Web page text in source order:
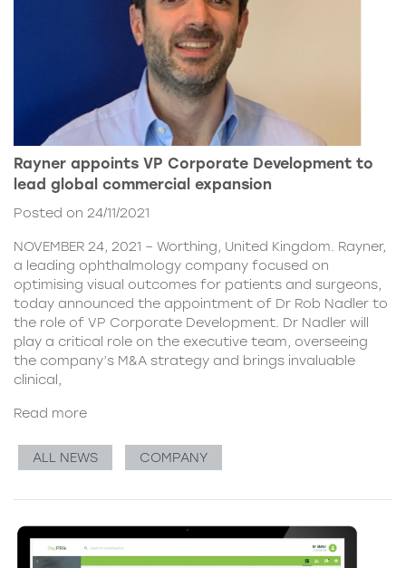
Rayner appoints VP Corporate Development to
lead global commercial expansion
Posted on 24/11/2021
NOVEMBER 24, 2021 – Worthing, United Kingdom. Rayner,
a leading ophthalmology company focused on
optimising visual outcomes for patients and surgeons,
today announced the appointment of Dr Rob Nadler to
the role of VP Corporate Development. Dr Nadler will
play a critical role on the executive team, overseeing
the company’s M&A strategy and brings invaluable
clinical,
Read more
ALL NEWS COMPANY